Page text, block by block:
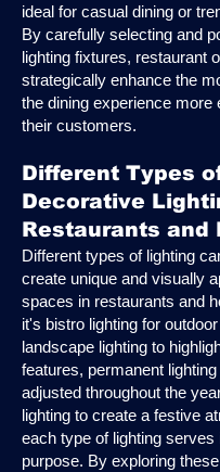
ideal for casual dining or
By carefully selecting and
lighting fixtures, restaurant
strategically enhance the
the dining experience more
their customers.
Different Types
Decorative
Restaurants and
Different types of lighting
create unique and visually
spaces in restaurants and
it's bistro lighting for
landscape lighting to
features, permanent
adjusted throughout the
lighting to create a festive
each type of lighting serves
purpose. By exploring